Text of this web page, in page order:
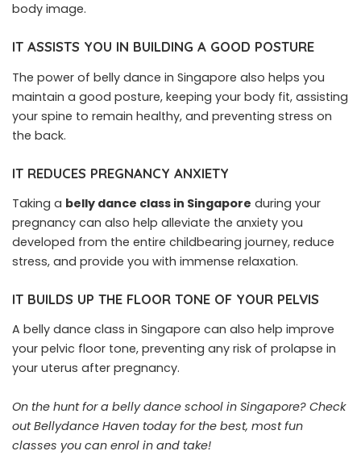
body image.
IT ASSISTS YOU IN BUILDING A GOOD POSTURE
The power of belly dance in Singapore also helps you
maintain a good posture, keeping your body fit, assisting
your spine to remain healthy, and preventing stress on
the back.
IT REDUCES PREGNANCY ANXIETY
Taking a belly dance class in Singapore during your
pregnancy can also help alleviate the anxiety you
developed from the entire childbearing journey, reduce
stress, and provide you with immense relaxation.
IT BUILDS UP THE FLOOR TONE OF YOUR PELVIS
A belly dance class in Singapore can also help improve
your pelvic floor tone, preventing any risk of prolapse in
your uterus after pregnancy.
On the hunt for a belly dance school in Singapore? Check
out Bellydance Haven todayfor the best, most fun
classes you can enrol in and take!